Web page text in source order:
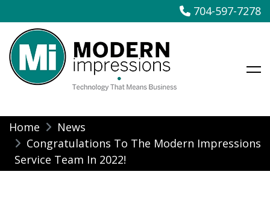
Skip
content
704-597-7278
Modern Impressions
Home
News
Congratulations To The Modern Impressions
Service Team In 2022!